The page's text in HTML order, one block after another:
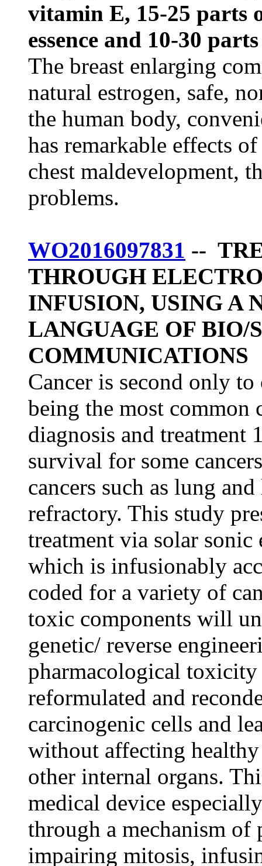
vitamin E, 15-25 parts
essence and 10-30
The breast enlarging
natural estrogen, safe,
the human body,
has remarkable effects
chest maldevelopment,
problems.
WO2016097831 --
THROUGH
INFUSION, USING A
LANGUAGE OF
COMMUNICATIONS
Cancer is second only to
being the most common
diagnosis and treatment
survival for some
cancers such as lung
refractory. This study
treatment via solar
which is infusionably
coded for a variety of
toxic components will
genetic/ reverse
pharmacological
reformulated and
carcinogenic cells and
without affecting
other internal organs.
medical device
through a mechanism of
impairing mitosis,